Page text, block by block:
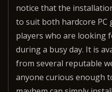
notice that the
to suit both hardcore PC
players who are looking
during a busy day. It is
from several reputable
anyone curious enough